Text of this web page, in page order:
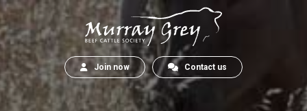
Join now Contact us